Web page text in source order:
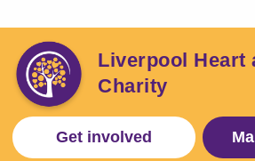
Liverpool Heart
Charity
Get involved